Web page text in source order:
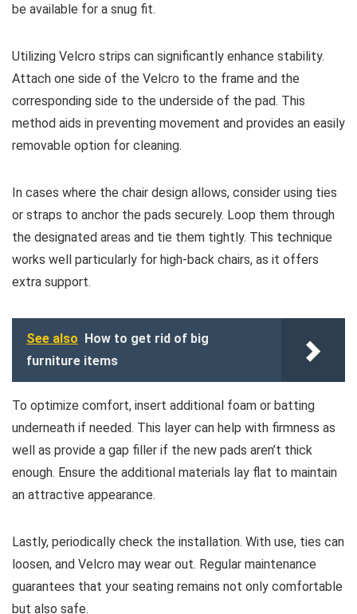
be available for a snug fit.
Utilizing Velcro strips can significantly enhance stability.
Attach one side of the Velcro to the frame and the
corresponding side to the underside of the pad. This
method aids in preventing movement and provides an easily
removable option for cleaning.
In cases where the chair design allows, consider using ties
or straps to anchor the pads securely. Loop them through
the designated areas and tie them tightly. This technique
works well particularly for high-back chairs, as it offers
extra support.
See also How to get rid of big
furniture items
To optimize comfort, insert additional foam or batting
underneath if needed. This layer can help with firmness as
well as provide a gap filler if the new pads aren’t thick
enough. Ensure the additional materials lay flat to maintain
an attractive appearance.
Lastly, periodically check the installation. With use, ties can
loosen, and Velcro may wear out. Regular maintenance
guarantees that your seating remains not only comfortable
but also safe.